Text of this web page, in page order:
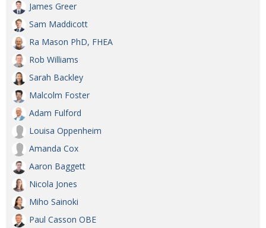
James Greer
Sam Maddicott
Ra Mason PhD, FHEA
Rob Williams
Sarah Backley
Malcolm Foster
Adam Fulford
Louisa Oppenheim
Amanda Cox
Aaron Baggett
Nicola Jones
Miho Sainoki
Paul Casson OBE